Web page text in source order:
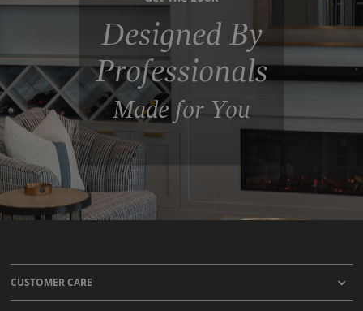
Designed By
Professionals
Made for You
CUSTOMER CARE